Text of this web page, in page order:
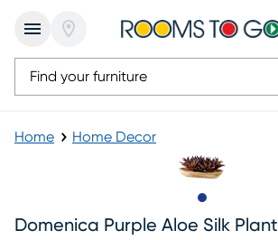
Home Home Decor
Domenica Purple Aloe Silk Plant